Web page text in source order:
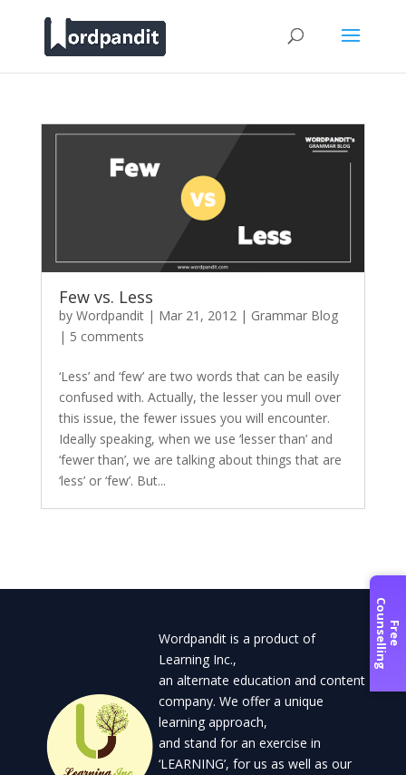
Few vs. Less
by Wordpandit| Mar 21, 2012| Grammar Blog
| 5 comments
‘Less’ and ‘few’ are two words that can be easily
confused with. Actually, the lesser you mull over
this issue, the fewer issues you will encounter.
Ideally speaking, when we use ‘lesser than’ and
‘fewer than’, we are talking about things that are
‘less’ or ‘few’. But...
Wordpandit is a product of
Learning Inc.,
an alternate education and content
company. We offer a unique
learning approach,
and stand for an exercise in
‘LEARNING’, for us as well as our
F
r
e
e
Co
u
n
s
e
l
l
i
n
g